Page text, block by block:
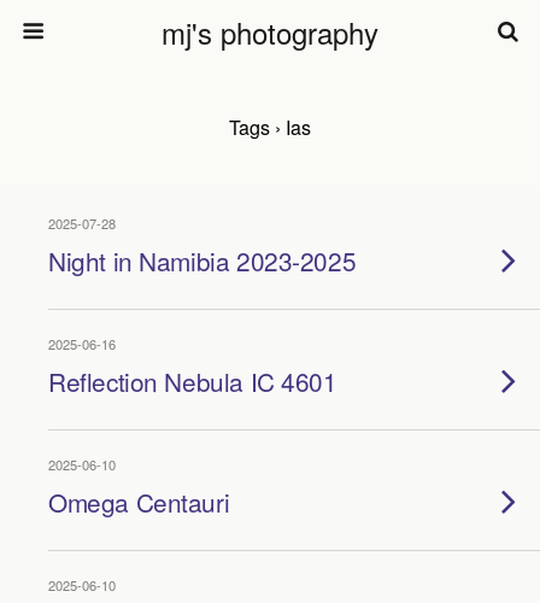
mj's photography
Tags › Ias
2025-07-28
Night in Namibia 2023-2025
2025-06-16
Reflection Nebula IC 4601
2025-06-10
Omega Centauri
2025-06-10